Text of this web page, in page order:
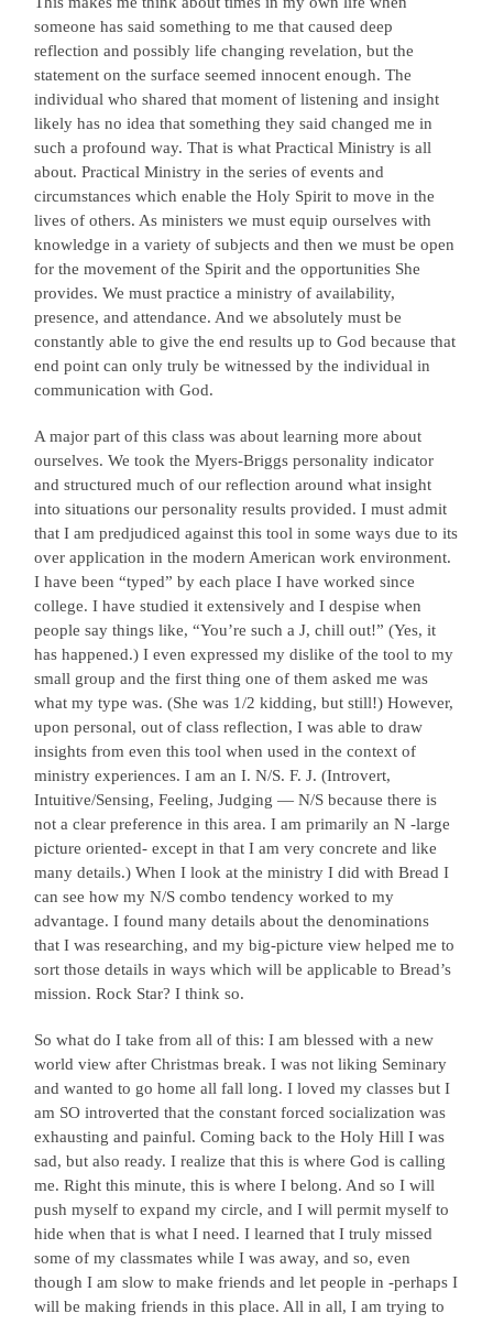
someone has said something to me that caused deep
reflection and possibly life changing revelation, but the
statement on the surface seemed innocent enough. The
individual who shared that moment of listening and insight
likely has no idea that something they said changed me in
such a profound way. That is what Practical Ministry is all
about. Practical Ministry in the series of events and
circumstances which enable the Holy Spirit to move in the
lives of others. As ministers we must equip ourselves with
knowledge in a variety of subjects and then we must be open
for the movement of the Spirit and the opportunities She
provides. We must practice a ministry of availability,
presence, and attendance. And we absolutely must be
constantly able to give the end results up to God because that
end point can only truly be witnessed by the individual in
communication with God.
A major part of this class was about learning more about
ourselves. We took the Myers-Briggs personality indicator
and structured much of our reflection around what insight
into situations our personality results provided. I must admit
that I am predjudiced against this tool in some ways due to its
over application in the modern American work environment.
I have been “typed” by each place I have worked since
college. I have studied it extensively and I despise when
people say things like, “You’re such a J, chill out!” (Yes, it
has happened.) I even expressed my dislike of the tool to my
small group and the first thing one of them asked me was
what my type was. (She was 1/2 kidding, but still!) However,
upon personal, out of class reflection, I was able to draw
insights from even this tool when used in the context of
ministry experiences. I am an I. N/S. F. J. (Introvert,
Intuitive/Sensing, Feeling, Judging — N/S because there is
not a clear preference in this area. I am primarily an N -large
picture oriented- except in that I am very concrete and like
many details.) When I look at the ministry I did with Bread I
can see how my N/S combo tendency worked to my
advantage. I found many details about the denominations
that I was researching, and my big-picture view helped me to
sort those details in ways which will be applicable to Bread’s
mission. Rock Star? I think so.
So what do I take from all of this: I am blessed with a new
world view after Christmas break. I was not liking Seminary
and wanted to go home all fall long. I loved my classes but I
am SO introverted that the constant forced socialization was
exhausting and painful. Coming back to the Holy Hill I was
sad, but also ready. I realize that this is where God is calling
me. Right this minute, this is where I belong. And so I will
push myself to expand my circle, and I will permit myself to
hide when that is what I need. I learned that I truly missed
some of my classmates while I was away, and so, even
though I am slow to make friends and let people in -perhaps I
will be making friends in this place. All in all, I am trying to